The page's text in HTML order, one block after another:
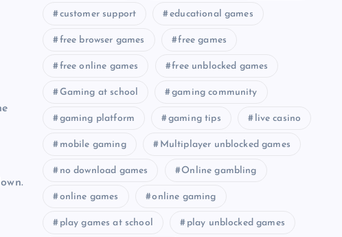
customer support educational games
free browser games free games
free online games free unblocked games
Gaming at school gaming community
gaming platform gaming tips live casino
mobile gaming Multiplayer unblocked games
no download games Online gambling
online games online gaming
play games at school play unblocked games